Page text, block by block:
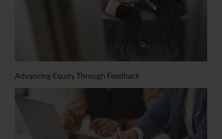
Advancing Equity Through Feedback